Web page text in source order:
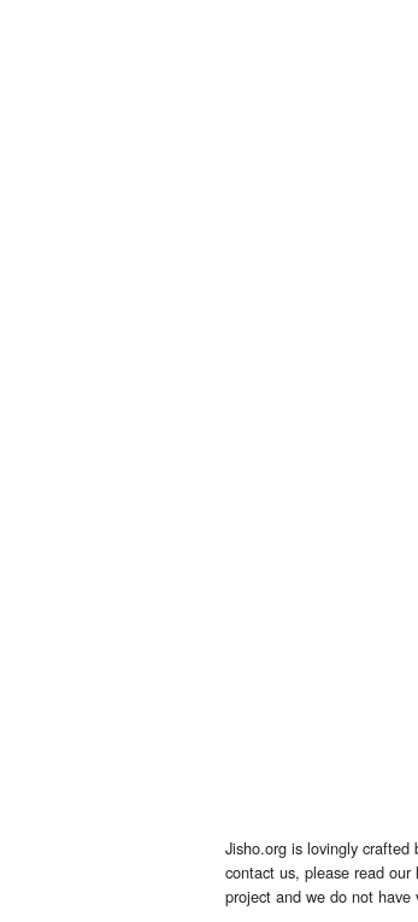
Jisho.org is lovingly crafted
contact us, please read our
project and we do not